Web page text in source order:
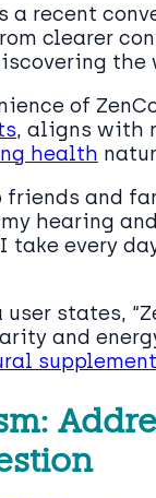
recent
clearer
the
of
, aligns with
health
friends and
hearing
take every
states,
and